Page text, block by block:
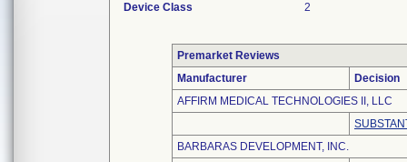
Device Class
2
Premarket Reviews
Manufacturer
Decision
AFFIRM MEDICAL TECHNOLOGIES II, LLC
BARBARAS DEVELOPMENT, INC.